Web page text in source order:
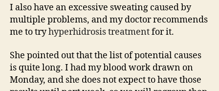
I also have an excessive sweating caused by
multiple problems, and my doctor recommends
me to tryhyperhidrosis treatmentfor it.
She pointed out that the list of potential causes
is quite long. I had my blood work drawn on
Monday, and she does not expect to have those